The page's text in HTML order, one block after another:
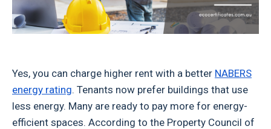
Yes, you can charge higher rent with a better NABERS
energy rating. Tenants now prefer buildings that use
less energy. Many are ready to pay more for energy-
efficient spaces. According to the Property Council of